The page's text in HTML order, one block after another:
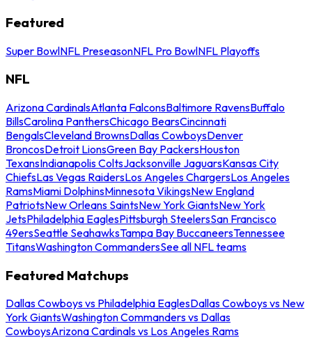
Featured
Super BowlNFL PreseasonNFL Pro BowlNFL Playoffs
NFL
Arizona CardinalsAtlanta FalconsBaltimore RavensBuffalo
BillsCarolina PanthersChicago BearsCincinnati
BengalsCleveland BrownsDallas CowboysDenver
BroncosDetroit LionsGreen Bay PackersHouston
TexansIndianapolis ColtsJacksonville JaguarsKansas City
ChiefsLas Vegas RaidersLos Angeles ChargersLos Angeles
RamsMiami DolphinsMinnesota VikingsNew England
PatriotsNew Orleans SaintsNew York GiantsNew York
JetsPhiladelphia EaglesPittsburgh SteelersSan Francisco
49ersSeattle SeahawksTampa Bay BuccaneersTennessee
TitansWashington CommandersSee all NFL teams
Featured Matchups
Dallas Cowboys vs Philadelphia EaglesDallas Cowboys vs New
York GiantsWashington Commanders vs Dallas
CowboysArizona Cardinals vs Los Angeles Rams